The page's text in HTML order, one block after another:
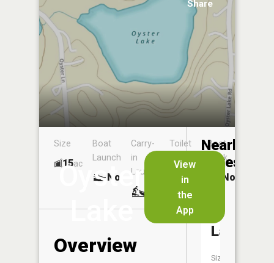
Share
Oyster
Lake
View
in
the
App
Size
15ac
Boat
Launch
No
Carry-
in
Launch
Toilet
No
Boat
Dock
No
Overview
Nearby
Lakes
Pine
Lake
Size: